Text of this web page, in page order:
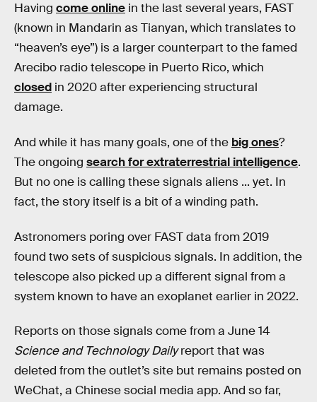
Having come online in the last several years, FAST
(known in Mandarin as Tianyan, which translates to
“heaven’s eye”) is a larger counterpart to the famed
Arecibo radio telescope in Puerto Rico, which
closed in 2020 after experiencing structural
damage.
And while it has many goals, one of the big ones?
The ongoing search for extraterrestrial intelligence.
But no one is calling these signals aliens ... yet. In
fact, the story itself is a bit of a winding path.
Astronomers poring over FAST data from 2019
found two sets of suspicious signals. In addition, the
telescope also picked up a different signal from a
system known to have an exoplanet earlier in 2022.
Reports on those signals come from a June 14
Science and Technology Dailyreport that was
deleted from the outlet’s site but remains posted on
WeChat, a Chinese social media app. And so far,